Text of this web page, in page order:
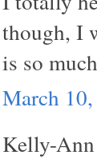
though, I
is so
March
Kelly-